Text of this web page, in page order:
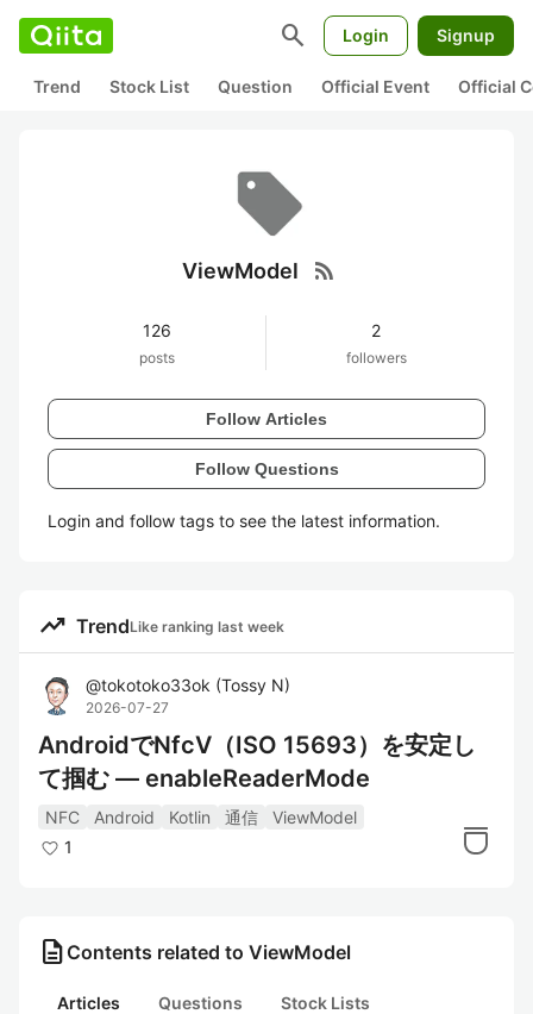
search Login Signup
Trend Stock List Question Official Event Official
ViewModel rss_feed
126
posts
2
followers
Follow Articles
Follow Questions
Login and follow tags to see the latest information.
trending_up TrendLike ranking last week
@tokotoko33ok (Tossy N)
2026-07-27
AndroidでNfcV（ISO 15693）を安定し
て掴む — enableReaderMode
NFC Android Kotlin 通信
ViewModel
1
description Contents related to ViewModel
Articles Questions Stock Lists